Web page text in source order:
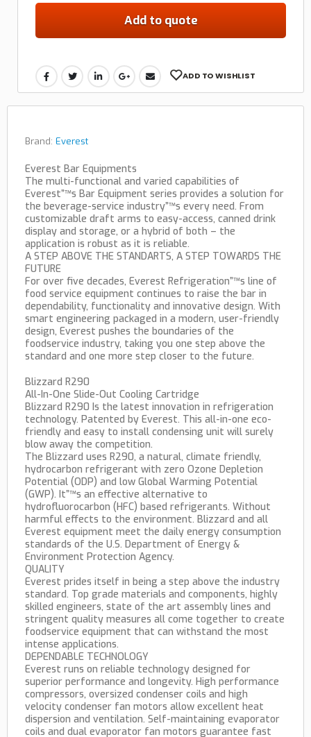
Add to quote
ADD TO WISHLIST
Brand: Everest
Everest Bar Equipments
The multi-functional and varied capabilities of
Everest”™s Bar Equipment series provides a solution for
the beverage-service industry”™s every need. From
customizable draft arms to easy-access, canned drink
display and storage, or a hybrid of both – the
application is robust as it is reliable.
A STEP ABOVE THE STANDARTS, A STEP TOWARDS THE
FUTURE
For over five decades, Everest Refrigeration”™s line of
food service equipment continues to raise the bar in
dependability, functionality and innovative design. With
smart engineering packaged in a modern, user-friendly
design, Everest pushes the boundaries of the
foodservice industry, taking you one step above the
standard and one more step closer to the future.
Blizzard R290
All-In-One Slide-Out Cooling Cartridge
Blizzard R290 Is the latest innovation in refrigeration
technology. Patented by Everest. This all-in-one eco-
friendly and easy to install condensing unit will surely
blow away the competition.
The Blizzard uses R290, a natural, climate friendly,
hydrocarbon refrigerant with zero Ozone Depletion
Potential (ODP) and low Global Warming Potential
(GWP). It”™s an effective alternative to
hydrofluorocarbon (HFC) based refrigerants. Without
harmful effects to the environment. Blizzard and all
Everest equipment meet the daily energy consumption
standards of the U.S. Department of Energy &
Environment Protection Agency.
QUALITY
Everest prides itself in being a step above the industry
standard. Top grade materials and components, highly
skilled engineers, state of the art assembly lines and
stringent quality measures all come together to create
foodservice equipment that can withstand the most
intense applications.
DEPENDABLE TECHNOLOGY
Everest runs on reliable technology designed for
superior performance and longevity. High performance
compressors, oversized condenser coils and high
velocity condenser fan motors allow excellent heat
dispersion and ventilation. Self-maintaining evaporator
coils and dual evaporator fan motors guarantee fast